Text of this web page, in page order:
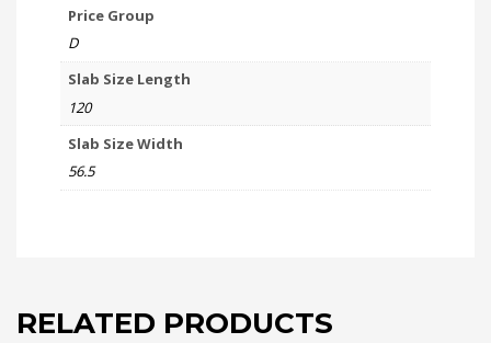
Price Group
D
Slab Size Length
120
Slab Size Width
56.5
RELATED PRODUCTS